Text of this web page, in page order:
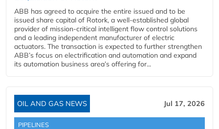
ABB has agreed to acquire the entire issued and to be
issued share capital of Rotork, a well-established global
provider of mission-critical intelligent flow control solutions
and a leading independent manufacturer of electric
actuators. The transaction is expected to further strengthen
ABB’s focus on electrification and automation and expand
its automation business area’s offering for...
OIL AND GAS NEWS Jul 17, 2026
PIPELINES